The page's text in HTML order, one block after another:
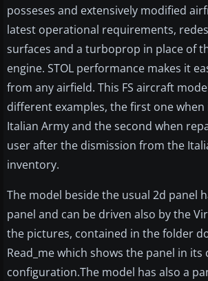
posseses and extensively modified
latest operational requirements,
surfaces and a turboprop in place of
engine. STOL performance makes it
from any airfield. This FS aircraft
different examples, the first one
Italian Army and the second when
user after the dismission from the
inventory.
The model beside the usual 2d panel
panel and can be driven also by the
the pictures, contained in the folder
Read_me which shows the panel in
configuration.The model has also a